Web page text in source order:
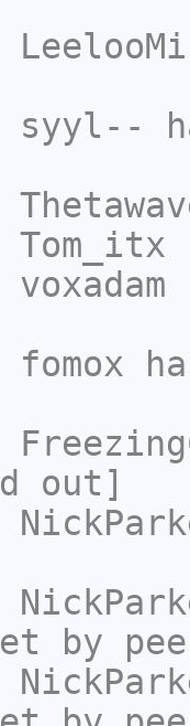
syyl--
Tom_itx
voxadam
fomox
out]
by